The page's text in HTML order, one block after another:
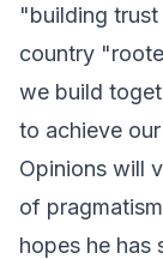
"building
country
we build
to achieve
Opinions will
of
hopes he has